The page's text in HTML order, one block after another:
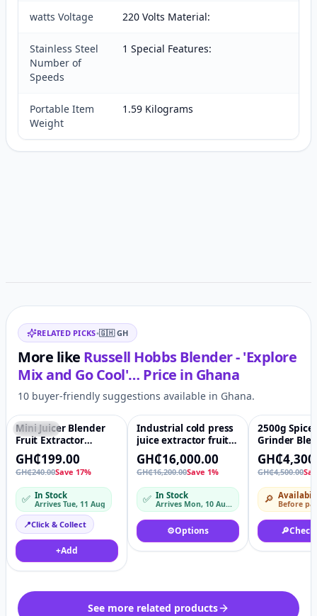
watts Voltage 220 Volts Material:
Stainless Steel
Number of
Speeds
1 Special Features:
Portable Item
Weight
1.59 Kilograms
Related items
RELATED PICKS•🇬🇭 GH
More like Russell Hobbs Blender - 'Explore
Mix and Go Cool'… Price in Ghana
10 buyer-friendly suggestions available in Ghana.
♡
Featured
Mini Juicer Blender
Fruit Extractor
Machine
GH₵199.00
GH₵240.00Save 17%
✅ In Stock
Arrives Tue, 11 Aug
📍Click & Collect
+Add
♡
Featured
Industrial cold press
juice extractor fruit
orange juicer
machine
GH₵16,000.00
GH₵16,200.00Save 1%
✅ In Stock
Arrives Mon, 10 Aug – Tue, 11 Aug
⚙️Options
-4%
2500g Spice
Grinder
Pulverizer
hr-50b from
Powder
GH₵4,500.00
🔎 Before
🔎
See more related products